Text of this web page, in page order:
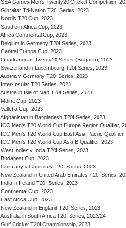
SEA Games Men's Twenty20 Cricket Competition,
Gibraltar Tri-Nation T20I Series, 2023
Nordic T20 Cup, 2023
Southern Africa Cup, 2023
Africa Continental Cup, 2023
Belgium in Germany T20I Series, 2023
Central Europe Cup, 2023
Quadrangular Twenty20 Series (Bulgaria), 2023
Switzerland in Luxembourg T20I Series, 2023
Austria v Germany T20I Series, 2023
Inter-Insular T20 Series, 2023
Austria in Isle of Man T20I Series, 2023
Mdina Cup, 2023
Valletta Cup, 2023
Afghanistan in Bangladesh T20I Series, 2023
ICC Men's T20 World Cup Europe Region Qualifier,
ICC Men's T20 World Cup East Asia-Pacific Qualifier,
ICC Men's T20 World Cup Asia B Qualifier, 2023
West Indies v India T20I Series, 2023
Budapest Cup, 2023
Germany v Guernsey T20I Series, 2023
New Zealand in United Arab Emirates T20I Series,
India in Ireland T20I Series, 2023
Continental Cup, 2023
East Africa Cup, 2023
New Zealand in England T20I Series, 2023
Australia in South Africa T20I Series, 2023/24
Gulf Cricket T20I Championship, 2023